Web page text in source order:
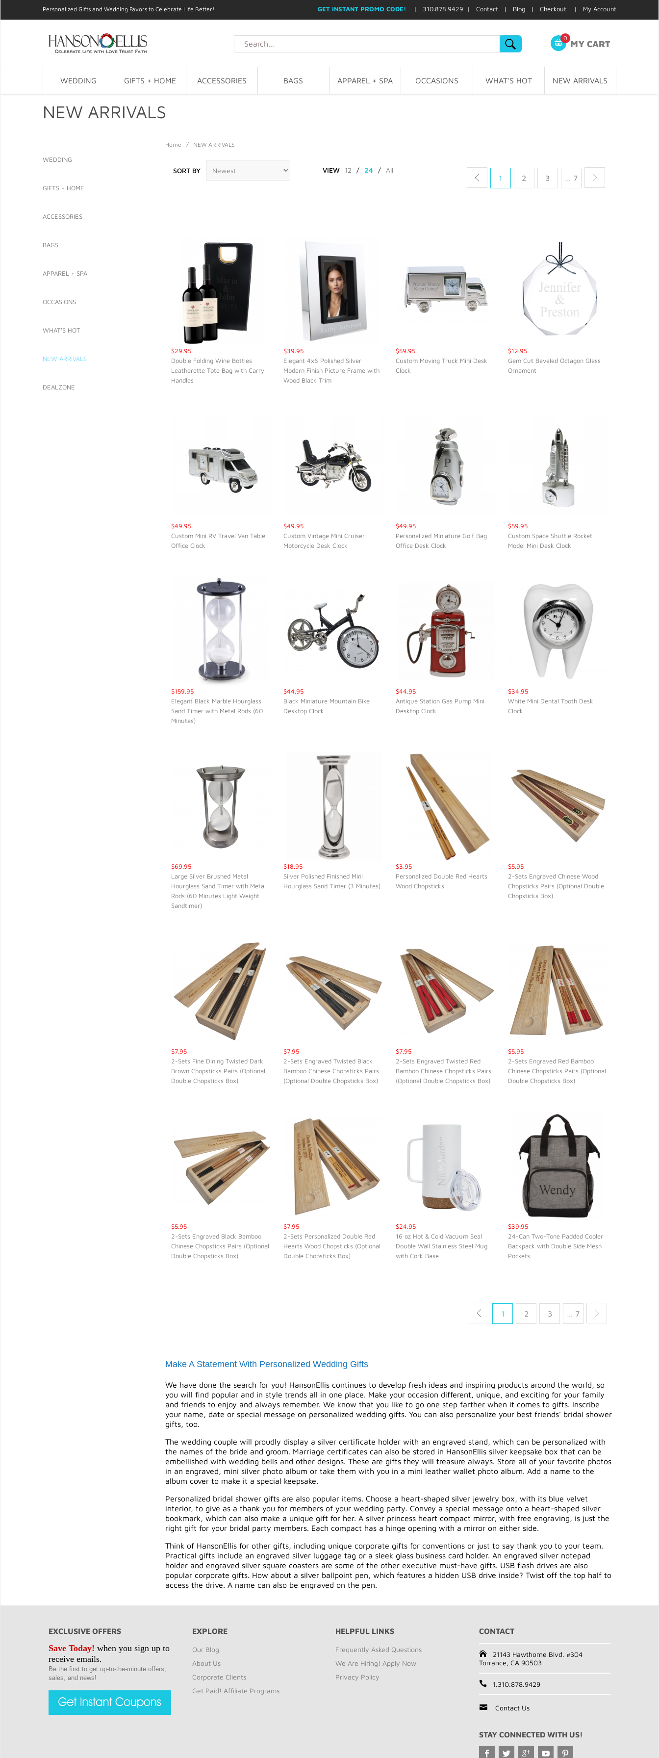
Personalized Gifts and Wedding Favors to Celebrate Life Better! GET INSTANT PROMO CODE! | 310.878.9429 | Contact | Blog | Checkout | My Account
0
MY CART
WEDDING GIFTS + HOME ACCESSORIES BAGS APPAREL + SPA OCCASIONS WHAT'S HOT NEW ARRIVALS
NEW ARRIVALS
Home / NEW ARRIVALS
SORT BY VIEW 12 / 24 / All
1 2 3 … 7
$29.95
Double Folding Wine Bottles
Leatherette Tote Bag with Carry
Handles
QUICK VIEW
$39.95
Elegant 4x6 Polished Silver
Modern Finish Picture Frame with
Wood Black Trim
$59.95
Custom Moving Truck Mini Desk
Clock
$12.95
Gem Cut Beveled Octagon Glass
Ornament
$49.95
Custom Mini RV Travel Van Table
Office Clock
$49.95
Custom Vintage Mini Cruiser
Motorcycle Desk Clock
$49.95
Personalized Miniature Golf Bag
Office Desk Clock
$59.95
Custom Space Shuttle Rocket
Model Mini Desk Clock
$159.95
Elegant Black Marble Hourglass
Sand Timer with Metal Rods (60
Minutes)
$44.95
Black Miniature Mountain Bike
Desktop Clock
$44.95
Antique Station Gas Pump Mini
Desktop Clock
$34.95
White Mini Dental Tooth Desk
Clock
QUICK VIEW
$69.95
Large Silver Brushed Metal
Hourglass Sand Timer with Metal
Rods (60 Minutes Light Weight
Sandtimer)
$18.95
Silver Polished Finished Mini
Hourglass Sand Timer (3 Minutes)
$3.95
Personalized Double Red Hearts
Wood Chopsticks
QUICK VIEW
$5.95
2-Sets Engraved Chinese Wood
Chopsticks Pairs (Optional Double
Chopsticks Box)
QUICK VIEW
$7.95
2-Sets Fine Dining Twisted Dark
Brown Chopsticks Pairs (Optional
Double Chopsticks Box)
QUICK VIEW
$7.95
2-Sets Engraved Twisted Black
Bamboo Chinese Chopsticks Pairs
(Optional Double Chopsticks Box)
QUICK VIEW
$7.95
2-Sets Engraved Twisted Red
Bamboo Chinese Chopsticks Pairs
(Optional Double Chopsticks Box)
QUICK VIEW
$5.95
2-Sets Engraved Red Bamboo
Chinese Chopsticks Pairs (Optional
Double Chopsticks Box)
QUICK VIEW
$5.95
2-Sets Engraved Black Bamboo
Chinese Chopsticks Pairs (Optional
Double Chopsticks Box)
QUICK VIEW
$7.95
2-Sets Personalized Double Red
Hearts Wood Chopsticks (Optional
Double Chopsticks Box)
QUICK VIEW
$24.95
16 oz Hot & Cold Vacuum Seal
Double Wall Stainless Steel Mug
with Cork Base
$39.95
24-Can Two-Tone Padded Cooler
Backpack with Double Side Mesh
Pockets
1 2 3 … 7
Make A Statement With Personalized Wedding Gifts
We have done the search for you! HansonEllis continues to develop fresh ideas and inspiring products around the world, so
you will find popular and in style trends all in one place. Make your occasion different, unique, and exciting for your family
and friends to enjoy and always remember. We know that you like to go one step farther when it comes to gifts. Inscribe
your name, date or special message on personalized wedding gifts. You can also personalize your best friends' bridal shower
gifts, too.
The wedding couple will proudly display a silver certificate holder with an engraved stand, which can be personalized with
the names of the bride and groom. Marriage certificates can also be stored in HansonEllis silver keepsake box that can be
embellished with wedding bells and other designs. These are gifts they will treasure always. Store all of your favorite photos
in an engraved, mini silver photo album or take them with you in a mini leather wallet photo album. Add a name to the
album cover to make it a special keepsake.
Personalized bridal shower gifts are also popular items. Choose a heart-shaped silver jewelry box, with its blue velvet
interior, to give as a thank you for members of your wedding party. Convey a special message onto a heart-shaped silver
bookmark, which can also make a unique gift for her. A silver princess heart compact mirror, with free engraving, is just the
right gift for your bridal party members. Each compact has a hinge opening with a mirror on either side.
Think of HansonEllis for other gifts, including unique corporate gifts for conventions or just to say thank you to your team.
Practical gifts include an engraved silver luggage tag or a sleek glass business card holder. An engraved silver notepad
holder and engraved silver square coasters are some of the other executive must-have gifts. USB flash drives are also
popular corporate gifts. How about a silver ballpoint pen, which features a hidden USB drive inside? Twist off the top half to
access the drive. A name can also be engraved on the pen.
WEDDING
GIFTS + HOME
ACCESSORIES
BAGS
APPAREL + SPA
OCCASIONS
WHAT'S HOT
NEW ARRIVALS
DEALZONE
EXCLUSIVE OFFERS
Save Today! when you sign up to
receive emails.
Be the first to get up-to-the-minute offers,
sales, and news!
EXPLORE
Our Blog
About Us
Corporate Clients
Get Paid! Affiliate Programs
HELPFUL LINKS
Frequently Asked Questions
We Are Hiring! Apply Now
Privacy Policy
CONTACT
21143 Hawthorne Blvd. #304
Torrance, CA 90503
1.310.878.9429
Contact Us
STAY CONNECTED WITH US!